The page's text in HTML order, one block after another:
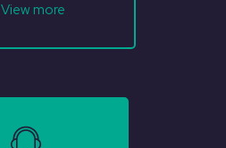
View more